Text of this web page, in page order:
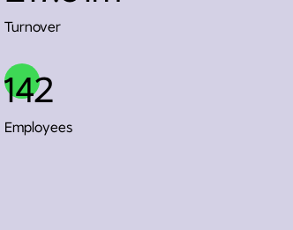
Turnover
142
Employees